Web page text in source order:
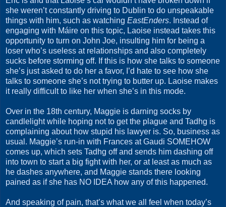
she weren’t constantly driving to Dublin to do unspeakable
things with him, such as watching EastEnders. Instead of
engaging with Máire on this topic, Laoise instead takes this
opportunity to turn on John Joe, insulting him for being a
loser who’s useless at relationships and also completely
sucks before storming off. If this is how she talks to someone
she’s just asked to do her a favor, I’d hate to see how she
talks to someone she’s not trying to butter up. Laoise makes
it really difficult to like her when she’s in this mode.
Over in the 18th century, Maggie is darning socks by
candlelight while hoping not to get the plague and Tadhg is
complaining about how stupid his lawyer is. So, business as
usual. Maggie’s run-in with Frances at Gaudi SOMEHOW
comes up, which sets Tadhg off and sends him dashing off
into town to start a big fight with her, or at least as much as
he dashes anywhere, and Maggie stands there looking
pained as if she has NO IDEA how any of this happened.
And speaking of pain, that’s what we all feel when today’s